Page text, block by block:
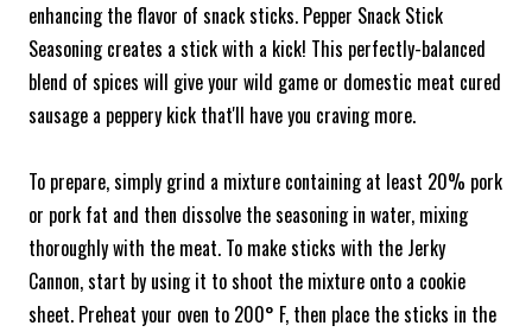
enhancing the flavor of snack sticks. Pepper Snack Stick
Seasoning creates a stick with a kick! This perfectly-balanced
blend of spices will give your wild game or domestic meat cured
sausage a peppery kick that'll have you craving more.
To prepare, simply grind a mixture containing at least 20% pork
or pork fat and then dissolve the seasoning in water, mixing
thoroughly with the meat. To make sticks with the Jerky
Cannon, start by using it to shoot the mixture onto a cookie
sheet. Preheat your oven to 200° F, then place the sticks in the